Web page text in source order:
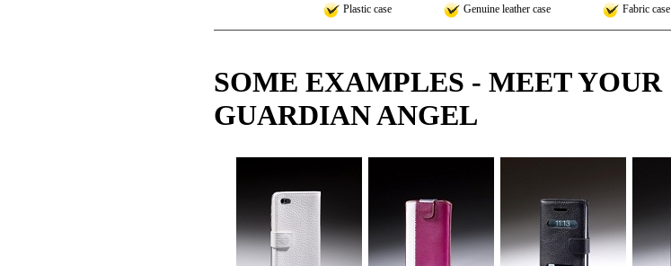
Plastic case Genuine leather case Fabric case
SOME EXAMPLES - MEET YOUR
GUARDIAN ANGEL